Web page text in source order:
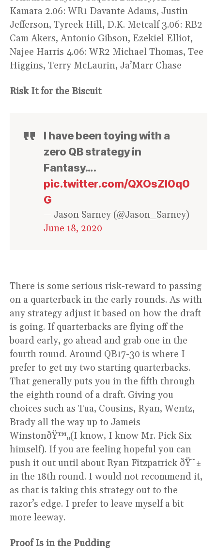
Kamara 2.06: WR1 Davante Adams, Justin
Jefferson, Tyreek Hill, D.K. Metcalf 3.06: RB2
Cam Akers, Antonio Gibson, Ezekiel Elliot,
Najee Harris 4.06: WR2 Michael Thomas, Tee
Higgins, Terry McLaurin, Ja’Marr Chase
Risk It for the Biscuit
I have been toying with a
zero QB strategy in
Fantasy….
pic.twitter.com/QXOsZI0q0
G
— Jason Sarney (@Jason_Sarney)
June 18, 2020
There is some serious risk-reward to passing
on a quarterback in the early rounds. As with
any strategy adjust it based on how the draft
is going. If quarterbacks are flying off the
board early, go ahead and grab one in the
fourth round. Around QB17-30 is where I
prefer to get my two starting quarterbacks.
That generally puts you in the fifth through
the eighth round of a draft. Giving you
choices such as Tua, Cousins, Ryan, Wentz,
Brady all the way up to Jameis
WinstonðŸ™„(I know, I know Mr. Pick Six
himself). If you are feeling hopeful you can
push it out until about Ryan Fitzpatrick ðŸ˜±
in the 18th round. I would not recommend it,
as that is taking this strategy out to the
razor’s edge. I prefer to leave myself a bit
more leeway.
Proof Is in the Pudding